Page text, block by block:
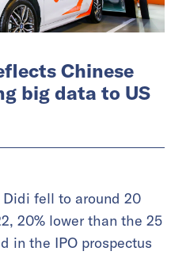
Chinese
big data to US
fell to around 20
20% lower than the 25
in the IPO prospectus